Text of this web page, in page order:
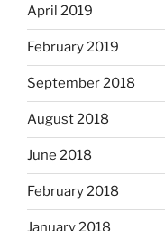
April 2019
February 2019
September 2018
August 2018
June 2018
February 2018
January 2018